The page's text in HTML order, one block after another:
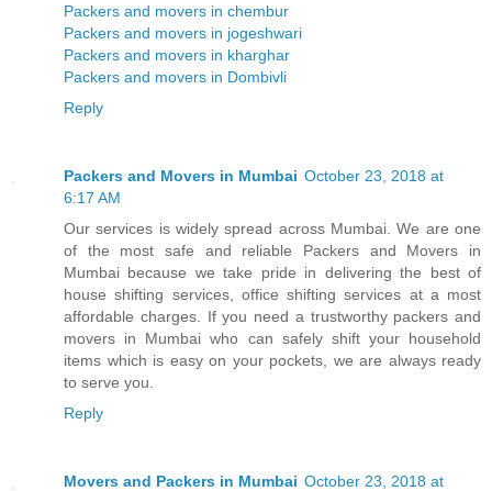
Packers and movers in chembur
Packers and movers in jogeshwari
Packers and movers in kharghar
Packers and movers in Dombivli
Reply
Packers and Movers in Mumbai October 23, 2018 at
6:17 AM
Our services is widely spread across Mumbai. We are one
of the most safe and reliable Packers and Movers in
Mumbai because we take pride in delivering the best of
house shifting services, office shifting services at a most
affordable charges. If you need a trustworthy packers and
movers in Mumbai who can safely shift your household
items which is easy on your pockets, we are always ready
to serve you.
Reply
Movers and Packers in Mumbai October 23, 2018 at